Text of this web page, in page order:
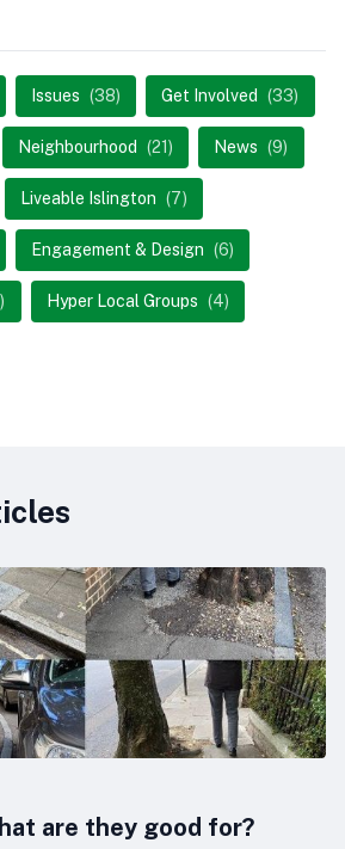
Issues (38) Get Involved (33)
Neighbourhood (21) News (9)
Liveable Islington (7)
Engagement & Design (6)
Hyper Local Groups (4)
are they good for?